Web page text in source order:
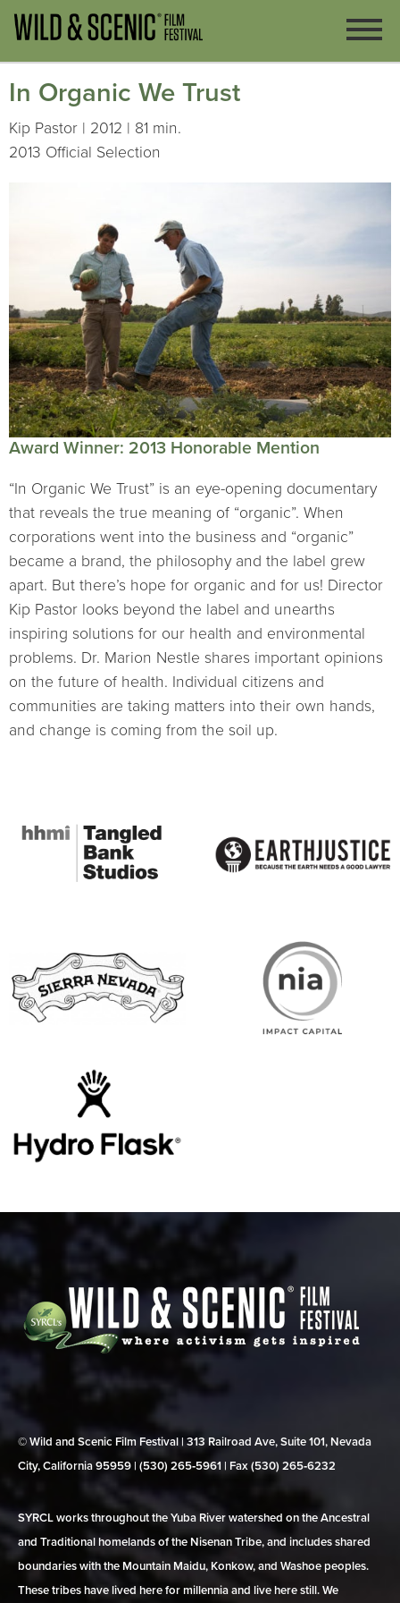
In Organic We Trust
Kip Pastor | 2012 | 81 min.
2013 Official Selection
Award Winner: 2013 Honorable Mention
“In Organic We Trust” is an eye-opening documentary
that reveals the true meaning of “organic”. When
corporations went into the business and “organic”
became a brand, the philosophy and the label grew
apart. But there’s hope for organic and for us! Director
Kip Pastor looks beyond the label and unearths
inspiring solutions for our health and environmental
problems. Dr. Marion Nestle shares important opinions
on the future of health. Individual citizens and
communities are taking matters into their own hands,
and change is coming from the soil up.
© Wild and Scenic Film Festival | 313 Railroad Ave, Suite 101, Nevada
City, California 95959 | (530) 265‑5961 | Fax (530) 265‑6232
SYRCL works throughout the Yuba River watershed on the Ancestral
and Traditional homelands of the Nisenan Tribe, and includes shared
boundaries with the Mountain Maidu, Konkow, and Washoe peoples.
These tribes have lived here for millennia and live here still. We